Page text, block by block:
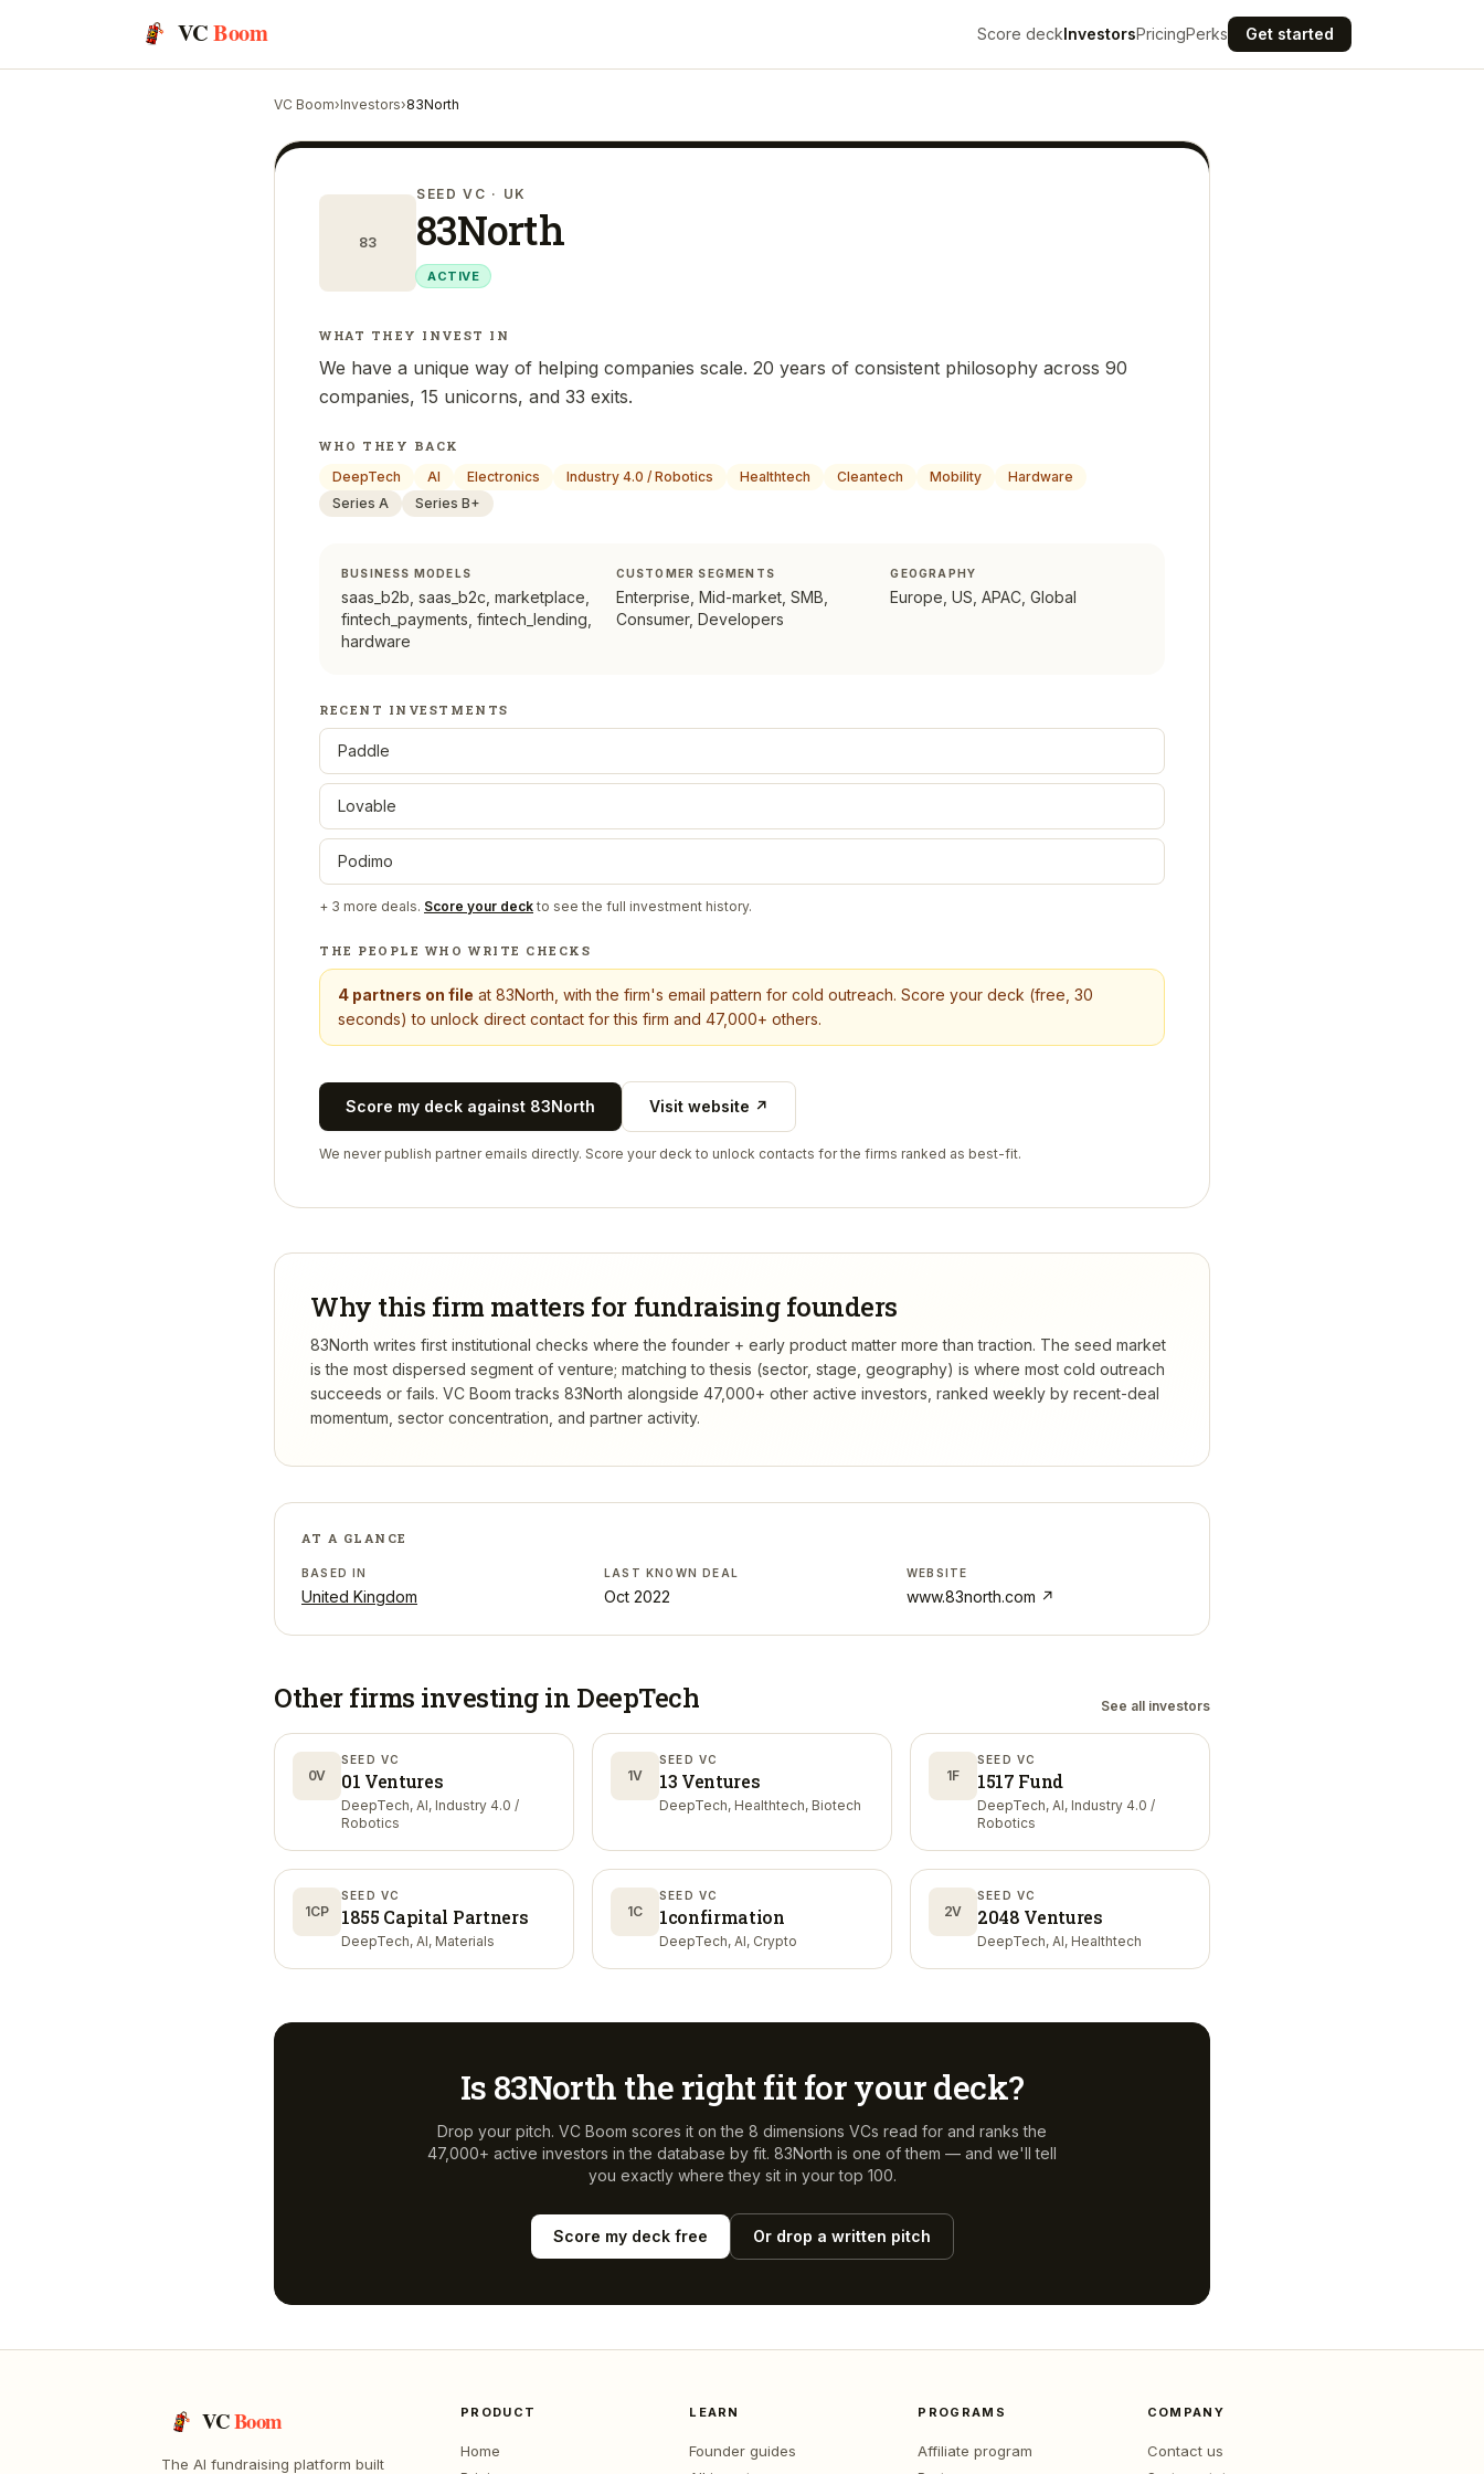
VCBoom Score deckInvestorsPricingPerks Get started
VC Boom›Investors›83North
83
SEED VC · UK
83North
ACTIVE
WHAT THEY INVEST IN
We have a unique way of helping companies scale. 20 years of consistent philosophy across 90
companies, 15 unicorns, and 33 exits.
WHO THEY BACK
DeepTech
AI Electronics Industry 4.0 / Robotics Healthtech Cleantech Mobility
Hardware
Series A
Series B+
BUSINESS MODELS
saas_b2b, saas_b2c, marketplace,
fintech_payments, fintech_lending,
hardware
CUSTOMER SEGMENTS
Enterprise, Mid-market, SMB,
Consumer, Developers
GEOGRAPHY
Europe, US, APAC, Global
RECENT INVESTMENTS
Paddle
Lovable
Podimo
+ 3 more deals. Score your deck to see the full investment history.
THE PEOPLE WHO WRITE CHECKS
4 partners on file at 83North , with the firm's email pattern for cold outreach. Score your deck (free, 30
seconds) to unlock direct contact for this firm and 47,000+ others.
Score my deck against 83North Visit website ↗
We never publish partner emails directly. Score your deck to unlock contacts for the firms ranked as best-fit.
Why this firm matters for fundraising founders
83North writes first institutional checks where the founder + early product matter more than traction. The seed market
is the most dispersed segment of venture; matching to thesis (sector, stage, geography) is where most cold outreach
succeeds or fails. VC Boom tracks 83North alongside 47,000+ other active investors, ranked weekly by recent-deal
momentum, sector concentration, and partner activity.
AT A GLANCE
BASED IN
United Kingdom
LAST KNOWN DEAL
Oct 2022
WEBSITE
www.83north.com ↗
Other firms investing in DeepTech See all investors
0V
SEED VC
01 Ventures
DeepTech, AI, Industry 4.0 /
Robotics
1V
SEED VC
13 Ventures
DeepTech, Healthtech, Biotech
1F
SEED VC
1517 Fund
DeepTech, AI, Industry 4.0 /
Robotics
1CP
SEED VC
1855 Capital Partners
DeepTech, AI, Materials
1C
SEED VC
1confirmation
DeepTech, AI, Crypto
2V
SEED VC
2048 Ventures
DeepTech, AI, Healthtech
Is 83North the right fit for your deck?
Drop your pitch. VC Boom scores it on the 8 dimensions VCs read for and ranks the
47,000+ active investors in the database by fit. 83North is one of them — and we'll tell
you exactly where they sit in your top 100.
Score my deck free Or drop a written pitch
VCBoom
The AI fundraising platform built
PRODUCT
Home
LEARN
Founder guides
PROGRAMS
Affiliate program
COMPANY
Contact us